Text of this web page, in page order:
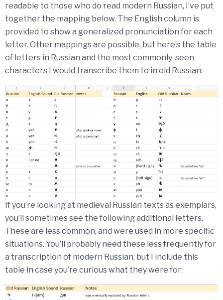
readable to those who do read modern Russian, I’ve put
together the mapping below. The English column is
provided to show a generalized pronunciation for each
letter. Other mappings are possible, but here’s the table
of letters in Russian and the most commonly-seen
characters I would transcribe them to in old Russian:
If you’re looking at medieval Russian texts as exemplars,
you’ll sometimes see the following additional letters.
These are less common, and were used in more specific
situations. You’ll probably need these less frequently for
a transcription of modern Russian, but I include this
table in case you’re curious what they were for: